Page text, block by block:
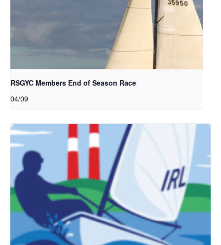
RSGYC Members End of Season Race
04/09